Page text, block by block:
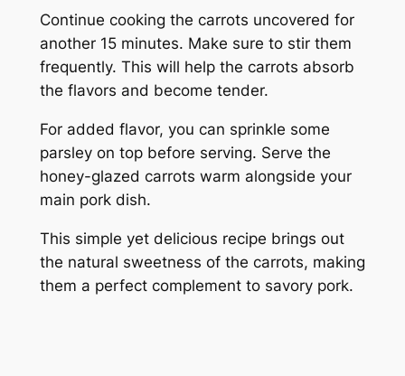
Continue cooking the carrots uncovered for
another 15 minutes. Make sure to stir them
frequently. This will help the carrots absorb
the flavors and become tender.
For added flavor, you can sprinkle some
parsley on top before serving. Serve the
honey-glazed carrots warm alongside your
main pork dish.
This simple yet delicious recipe brings out
the natural sweetness of the carrots, making
them a perfect complement to savory pork.